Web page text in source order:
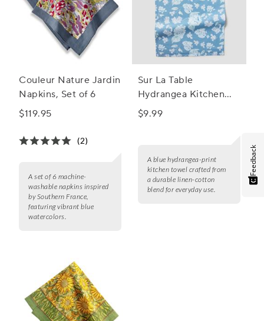
Couleur Nature Jardin
Napkins, Set of 6
$119.95
(2)
A set of 6 machine-
washable napkins inspired
by Southern France,
featuring vibrant blue
watercolors.
Sur La Table
Hydrangea Kitchen
Towel
$9.99
A blue hydrangea-print
kitchen towel crafted from
a durable linen-cotton
blend for everyday use.
Feedback